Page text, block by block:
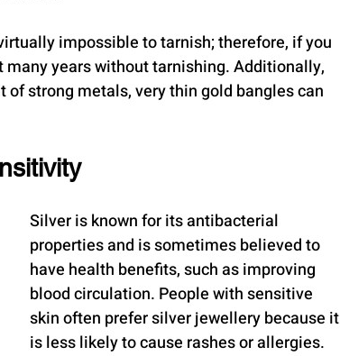
impossible to tarnish; therefore, if you
years without tarnishing. Additionally,
strong metals, very thin gold bangles can
Silver is known for its antibacterial
properties and is sometimes believed to
have health benefits, such as improving
blood circulation. People with sensitive
skin often prefer silver jewellery because it
is less likely to cause rashes or allergies.